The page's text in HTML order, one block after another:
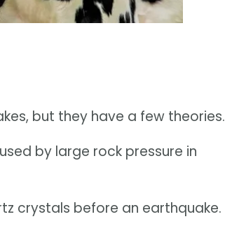
but they have a few theories.
by large rock pressure in
crystals before an earthquake.